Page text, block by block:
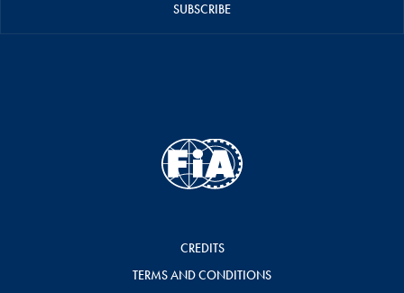
SUBSCRIBE
CREDITS
TERMS AND CONDITIONS